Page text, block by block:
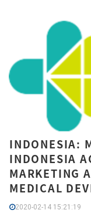
INDONESIA:
INDONESIA
MARKETING
MEDICAL
2020-02-14 15:21:19